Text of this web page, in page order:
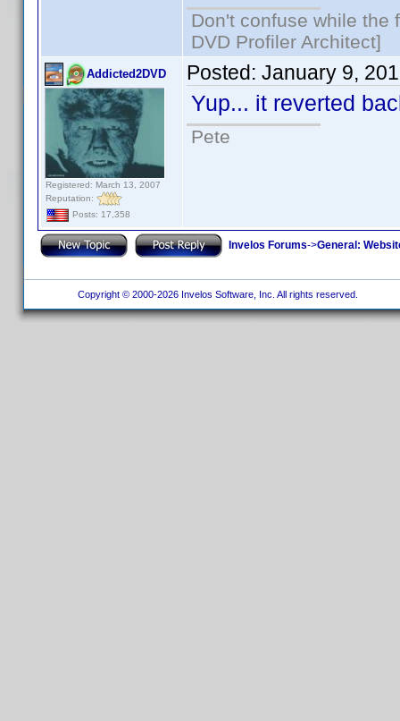
Don't confuse while the
DVD Profiler Architect]
Addicted2DVD
Registered: March 13, 2007
Reputation:
Posts: 17,358
Posted: January 9,
Yup... it reverted
Pete
Invelos Forums->General:
Copyright © 2000-2026 Invelos Software, Inc. All rights reserved.